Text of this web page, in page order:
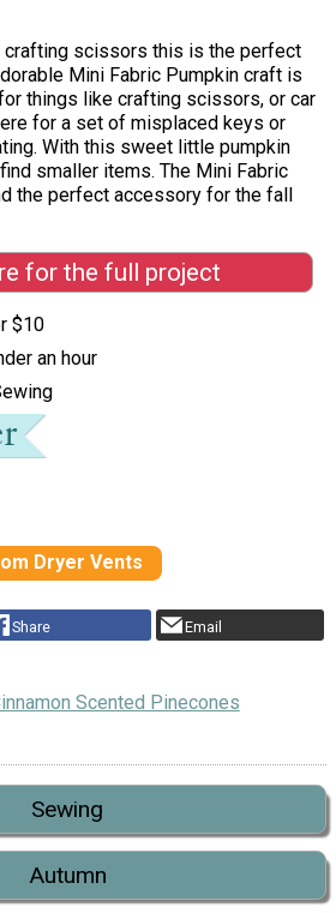
crafting scissors this is the perfect
Mini Fabric Pumpkin craft is
things like crafting scissors, or car
for a set of misplaced keys or
With this sweet little pumpkin
smaller items. The Mini Fabric
the perfect accessory for the fall
for the full project
$10
an hour
Dryer Vents
Share Email
Scented Pinecones
Sewing
Autumn